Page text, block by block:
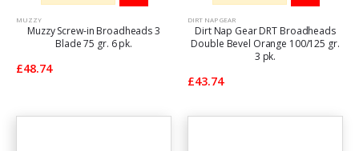
MUZZY
Muzzy Screw-in Broadheads 3
Blade 75 gr. 6 pk.
£48.74
DIRT NAP GEAR
Dirt Nap Gear DRT Broadheads
Double Bevel Orange 100/125 gr.
3 pk.
£43.74